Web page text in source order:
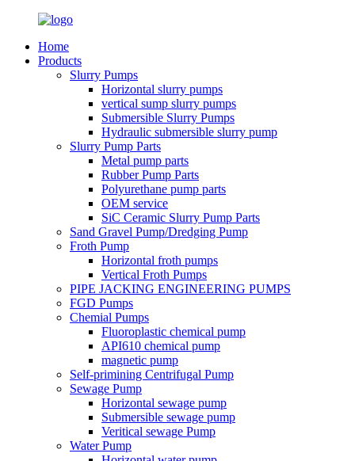
Home
Products
Slurry Pumps
Horizontal slurry pumps
vertical sump slurry pumps
Submersible Slurry Pumps
Hydraulic submersible slurry pump
Slurry Pump Parts
Metal pump parts
Rubber Pump Parts
Polyurethane pump parts
OEM service
SiC Ceramic Slurry Pump Parts
Sand Gravel Pump/Dredging Pump
Froth Pump
Horizontal froth pumps
Vertical Froth Pumps
PIPE JACKING ENGINEERING PUMPS
FGD Pumps
Chemial Pumps
Fluoroplastic chemical pump
API610 chemical pump
magnetic pump
Self-primining Centrifugal Pump
Sewage Pump
Horizontal sewage pump
Submersible sewage pump
Veritical sewage Pump
Water Pump